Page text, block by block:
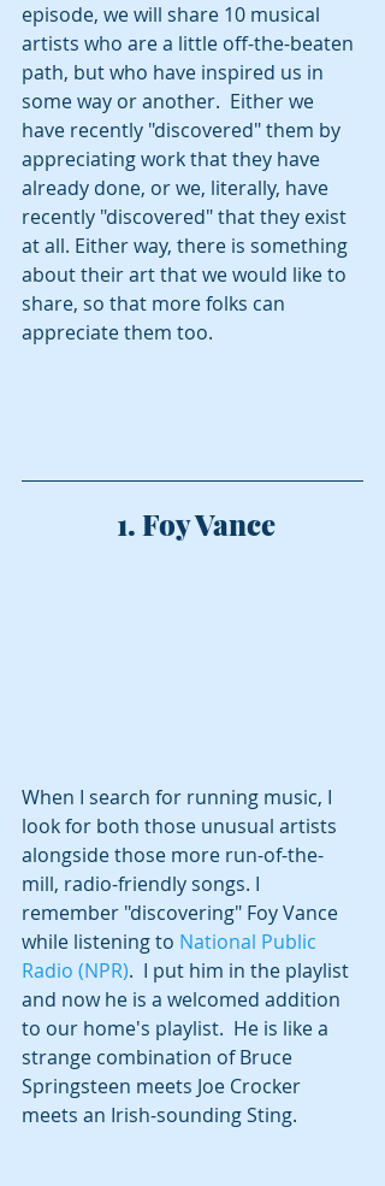
episode, we will share 10 musical
artists who are a little off-the-beaten
path, but who have inspired us in
some way or another.  Either we
have recently "discovered" them by
appreciating work that they have
already done, or we, literally, have
recently "discovered" that they exist
at all. Either way, there is something
about their art that we would like to
share, so that more folks can
appreciate them too.
1. Foy Vance
When I search for running music, I
look for both those unusual artists
alongside those more run-of-the-
mill, radio-friendly songs. I
remember "discovering" Foy Vance
while listening to National Public
Radio (NPR).  I put him in the playlist
and now he is a welcomed addition
to our home's playlist.  He is like a
strange combination of Bruce
Springsteen meets Joe Crocker
meets an Irish-sounding Sting.